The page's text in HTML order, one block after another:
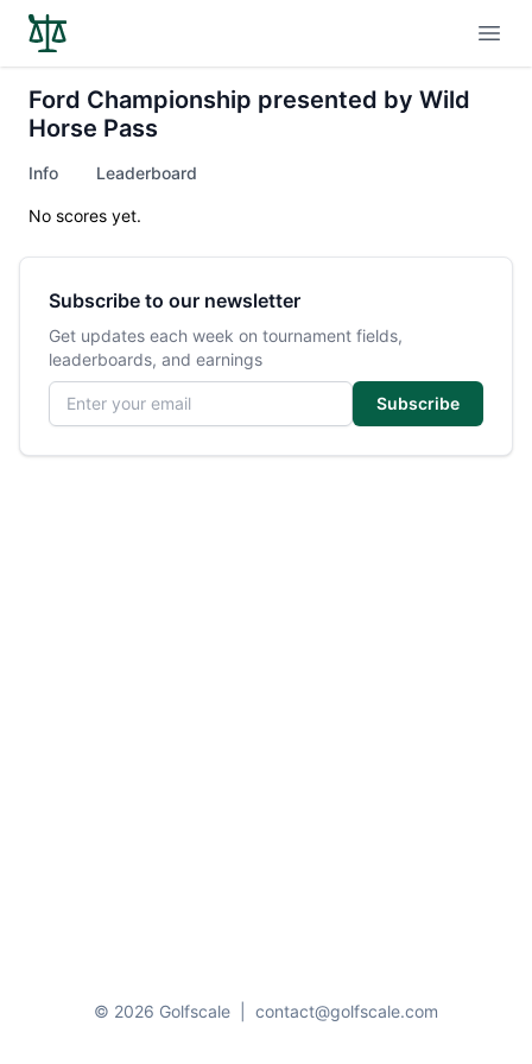
Ford Championship presented by Wild
Horse Pass
Info Leaderboard
No scores yet.
Subscribe to our newsletter
Get updates each week on tournament fields,
leaderboards, and earnings
Email address
Subscribe
© 2026 Golfscale contact@golfscale.com